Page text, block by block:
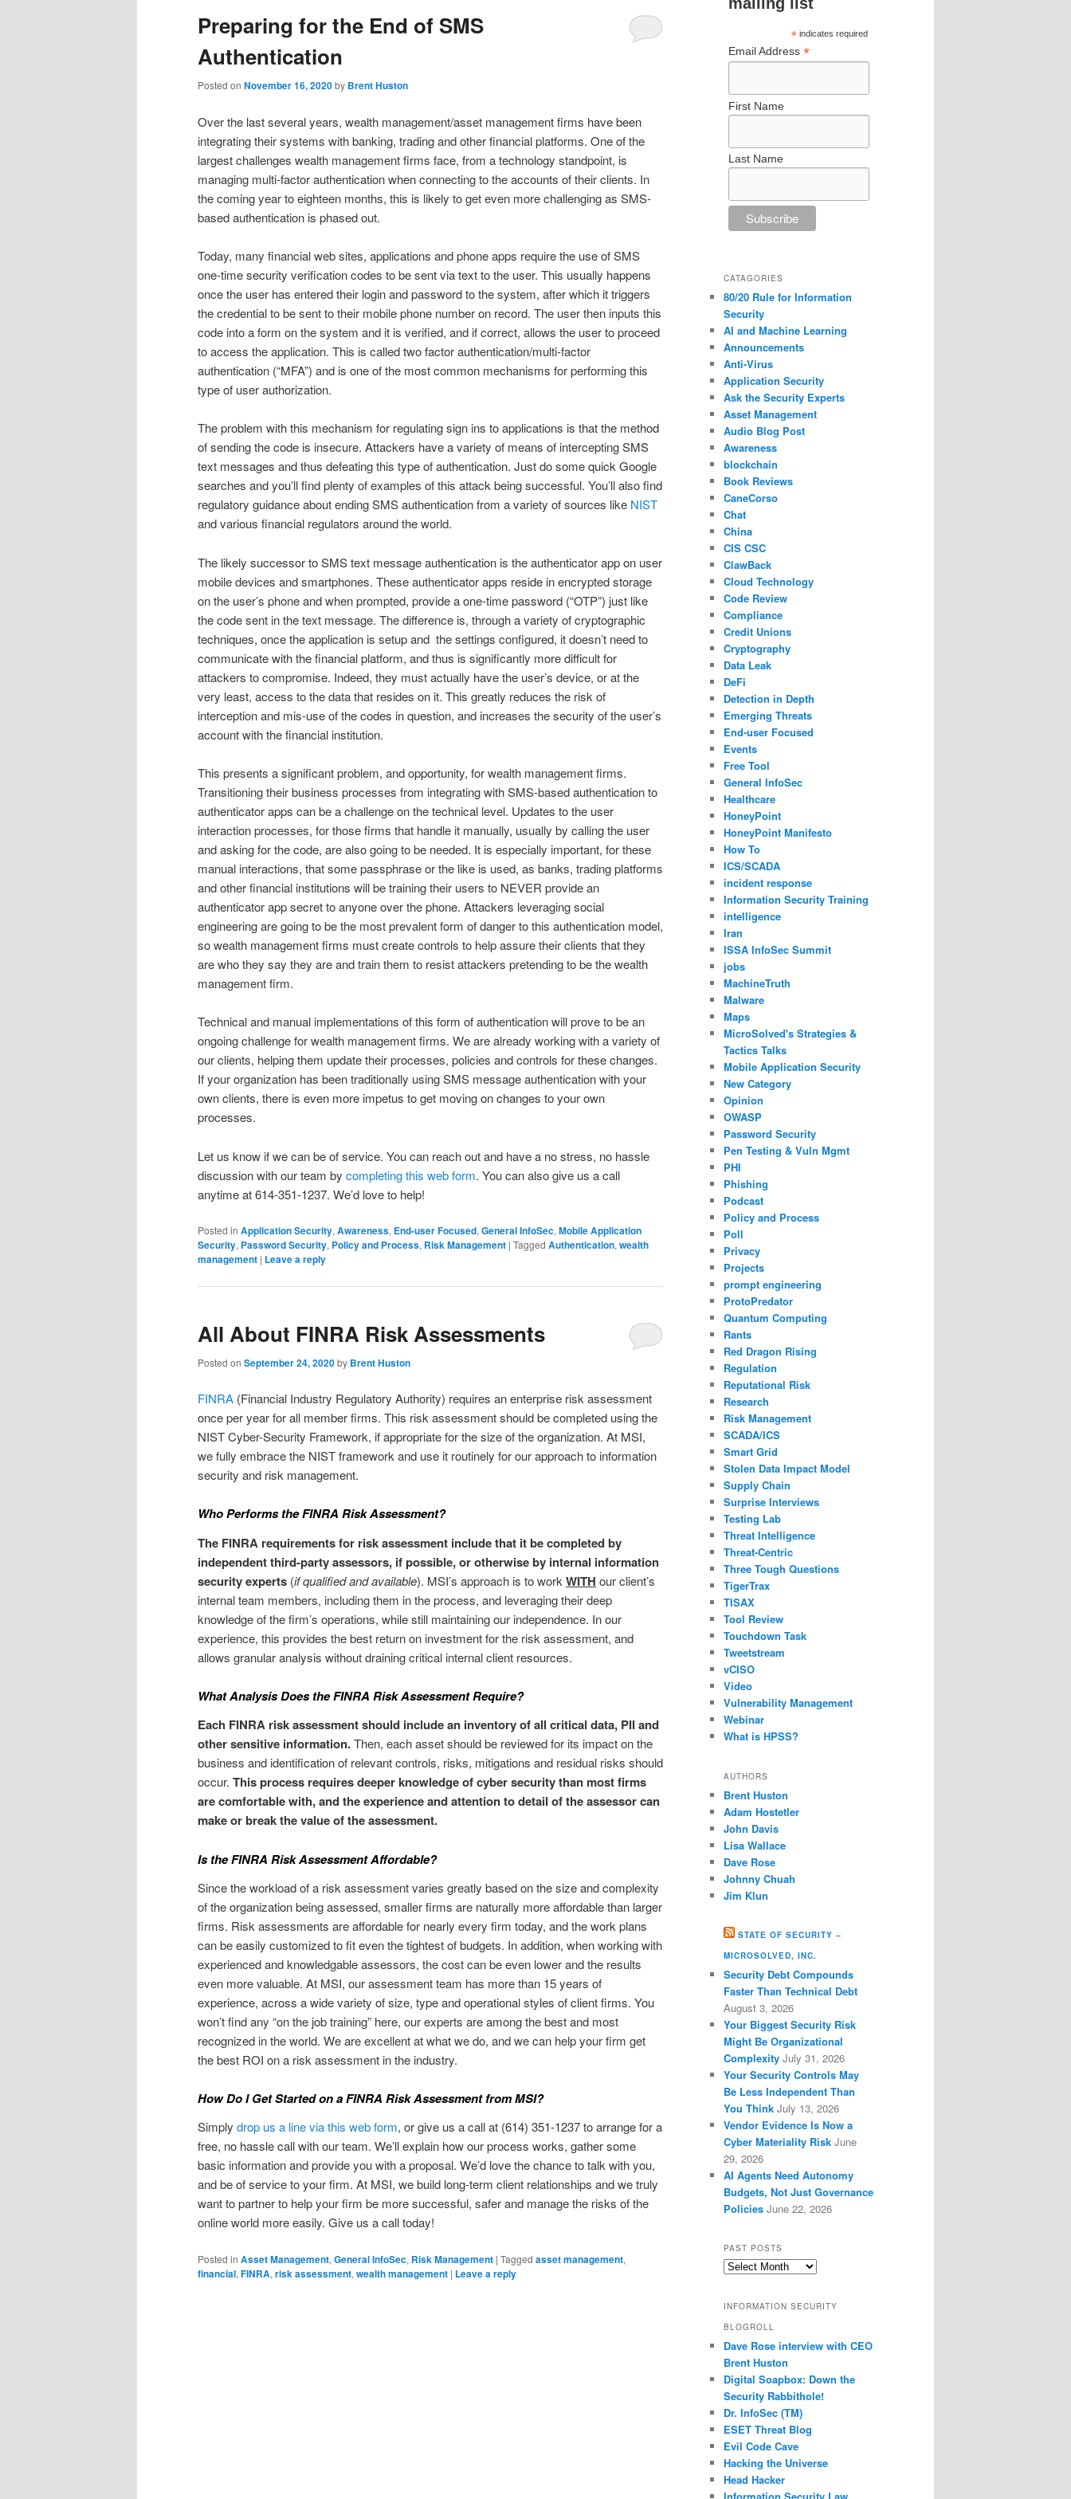
Preparing for the End of SMS
Authentication
Posted on November 16, 2020by Brent Huston
Over the last several years, wealth management/asset management firms have been
integrating their systems with banking, trading and other financial platforms. One of the
largest challenges wealth management firms face, from a technology standpoint, is
managing multi-factor authentication when connecting to the accounts of their clients. In
the coming year to eighteen months, this is likely to get even more challenging as SMS-
based authentication is phased out.
Today, many financial web sites, applications and phone apps require the use of SMS
one-time security verification codes to be sent via text to the user. This usually happens
once the user has entered their login and password to the system, after which it triggers
the credential to be sent to their mobile phone number on record. The user then inputs this
code into a form on the system and it is verified, and if correct, allows the user to proceed
to access the application. This is called two factor authentication/multi-factor
authentication (“MFA”) and is one of the most common mechanisms for performing this
type of user authorization.
The problem with this mechanism for regulating sign ins to applications is that the method
of sending the code is insecure. Attackers have a variety of means of intercepting SMS
text messages and thus defeating this type of authentication. Just do some quick Google
searches and you’ll find plenty of examples of this attack being successful. You’ll also find
regulatory guidance about ending SMS authentication from a variety of sources like NIST
and various financial regulators around the world.
The likely successor to SMS text message authentication is the authenticator app on user
mobile devices and smartphones. These authenticator apps reside in encrypted storage
on the user’s phone and when prompted, provide a one-time password (“OTP”) just like
the code sent in the text message. The difference is, through a variety of cryptographic
techniques, once the application is setup and the settings configured, it doesn’t need to
communicate with the financial platform, and thus is significantly more difficult for
attackers to compromise. Indeed, they must actually have the user’s device, or at the
very least, access to the data that resides on it. This greatly reduces the risk of
interception and mis-use of the codes in question, and increases the security of the user’s
account with the financial institution.
This presents a significant problem, and opportunity, for wealth management firms.
Transitioning their business processes from integrating with SMS-based authentication to
authenticator apps can be a challenge on the technical level. Updates to the user
interaction processes, for those firms that handle it manually, usually by calling the user
and asking for the code, are also going to be needed. It is especially important, for these
manual interactions, that some passphrase or the like is used, as banks, trading platforms
and other financial institutions will be training their users to NEVER provide an
authenticator app secret to anyone over the phone. Attackers leveraging social
engineering are going to be the most prevalent form of danger to this authentication model,
so wealth management firms must create controls to help assure their clients that they
are who they say they are and train them to resist attackers pretending to be the wealth
management firm.
Technical and manual implementations of this form of authentication will prove to be an
ongoing challenge for wealth management firms. We are already working with a variety of
our clients, helping them update their processes, policies and controls for these changes.
If your organization has been traditionally using SMS message authentication with your
own clients, there is even more impetus to get moving on changes to your own
processes.
Let us know if we can be of service. You can reach out and have a no stress, no hassle
discussion with our team by completing this web form. You can also give us a call
anytime at 614-351-1237. We’d love to help!
Posted in Application Security, Awareness, End-user Focused, General InfoSec, Mobile Application
Security, Password Security, Policy and Process, Risk Management | Tagged Authentication, wealth
management | Leave a reply
All About FINRA Risk Assessments
Posted on September 24, 2020by Brent Huston
FINRA (Financial Industry Regulatory Authority) requires an enterprise risk assessment
once per year for all member firms. This risk assessment should be completed using the
NIST Cyber-Security Framework, if appropriate for the size of the organization. At MSI,
we fully embrace the NIST framework and use it routinely for our approach to information
security and risk management.
Who Performs the FINRA Risk Assessment?
The FINRA requirements for risk assessment include that it be completed by
independent third-party assessors, if possible, or otherwise by internal information
security experts (if qualified and available). MSI’s approach is to work WITH our client’s
internal team members, including them in the process, and leveraging their deep
knowledge of the firm’s operations, while still maintaining our independence. In our
experience, this provides the best return on investment for the risk assessment, and
allows granular analysis without draining critical internal client resources.
What Analysis Does the FINRA Risk Assessment Require?
Each FINRA risk assessment should include an inventory of all critical data, PII and
other sensitive information.Then, each asset should be reviewed for its impact on the
business and identification of relevant controls, risks, mitigations and residual risks should
occur. This process requires deeper knowledge of cyber security than most firms
are comfortable with, and the experience and attention to detail of the assessor can
make or break the value of the assessment.
Is the FINRA Risk Assessment Affordable?
Since the workload of a risk assessment varies greatly based on the size and complexity
of the organization being assessed, smaller firms are naturally more affordable than larger
firms. Risk assessments are affordable for nearly every firm today, and the work plans
can be easily customized to fit even the tightest of budgets. In addition, when working with
experienced and knowledgable assessors, the cost can be even lower and the results
even more valuable. At MSI, our assessment team has more than 15 years of
experience, across a wide variety of size, type and operational styles of client firms. You
won’t find any “on the job training” here, our experts are among the best and most
recognized in the world. We are excellent at what we do, and we can help your firm get
the best ROI on a risk assessment in the industry.
How Do I Get Started on a FINRA Risk Assessment from MSI?
Simply drop us a line via this web form, or give us a call at (614) 351-1237 to arrange for a
free, no hassle call with our team. We’ll explain how our process works, gather some
basic information and provide you with a proposal. We’d love the chance to talk with you,
and be of service to your firm. At MSI, we build long-term client relationships and we truly
want to partner to help your firm be more successful, safer and manage the risks of the
online world more easily. Give us a call today!
Posted in Asset Management, General InfoSec, Risk Management | Tagged asset management,
financial, FINRA, risk assessment, wealth management | Leave a reply
*indicates required
Email Address *
First Name
Last Name
CATAGORIES
80/20 Rule for Information
Security
AI and Machine Learning
Announcements
Anti-Virus
Application Security
Ask the Security Experts
Asset Management
Audio Blog Post
Awareness
blockchain
Book Reviews
CaneCorso
Chat
China
CIS CSC
ClawBack
Cloud Technology
Code Review
Compliance
Credit Unions
Cryptography
Data Leak
DeFi
Detection in Depth
Emerging Threats
End-user Focused
Events
Free Tool
General InfoSec
Healthcare
HoneyPoint
HoneyPoint Manifesto
How To
ICS/SCADA
incident response
Information Security Training
intelligence
Iran
ISSA InfoSec Summit
jobs
MachineTruth
Malware
Maps
MicroSolved's Strategies &
Tactics Talks
Mobile Application Security
New Category
Opinion
OWASP
Password Security
Pen Testing & Vuln Mgmt
PHI
Phishing
Podcast
Policy and Process
Poll
Privacy
Projects
prompt engineering
ProtoPredator
Quantum Computing
Rants
Red Dragon Rising
Regulation
Reputational Risk
Research
Risk Management
SCADA/ICS
Smart Grid
Stolen Data Impact Model
Supply Chain
Surprise Interviews
Testing Lab
Threat Intelligence
Threat-Centric
Three Tough Questions
TigerTrax
TISAX
Tool Review
Touchdown Task
Tweetstream
vCISO
Video
Vulnerability Management
Webinar
What is HPSS?
AUTHORS
Brent Huston
Adam Hostetler
John Davis
Lisa Wallace
Dave Rose
Johnny Chuah
Jim Klun
STATE OF SECURITY –
MICROSOLVED, INC.
Security Debt Compounds
Faster Than Technical Debt
August 3, 2026
Your Biggest Security Risk
Might Be Organizational
Complexity July 31, 2026
Your Security Controls May
Be Less Independent Than
You Think July 13, 2026
Vendor Evidence Is Now a
Cyber Materiality Risk June
29, 2026
AI Agents Need Autonomy
Budgets, Not Just Governance
Policies June 22, 2026
PAST POSTS
Past
INFORMATION SECURITY
BLOGROLL
Dave Rose interview with CEO
Brent Huston
Digital Soapbox: Down the
Security Rabbithole!
Dr. InfoSec (TM)
ESET Threat Blog
Evil Code Cave
Hacking the Universe
Head Hacker